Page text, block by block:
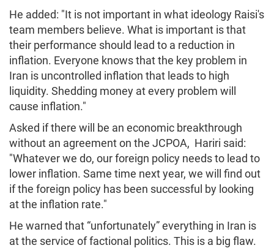
He added: "It is not important in what ideology Raisi's
team members believe. What is important is that
their performance should lead to a reduction in
inflation. Everyone knows that the key problem in
Iran is uncontrolled inflation that leads to high
liquidity. Shedding money at every problem will
cause inflation."
Asked if there will be an economic breakthrough
without an agreement on the JCPOA, Hariri said:
"Whatever we do, our foreign policy needs to lead to
lower inflation. Same time next year, we will find out
if the foreign policy has been successful by looking
at the inflation rate."
He warned that “unfortunately” everything in Iran is
at the service of factional politics. This is a big flaw.